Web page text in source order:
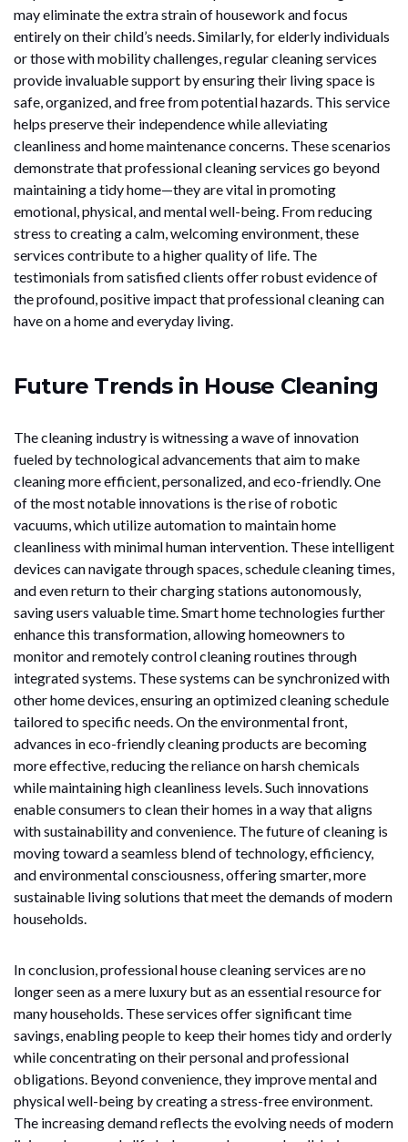
may eliminate the extra strain of housework and focus
entirely on their child’s needs. Similarly, for elderly individuals
or those with mobility challenges, regular cleaning services
provide invaluable support by ensuring their living space is
safe, organized, and free from potential hazards. This service
helps preserve their independence while alleviating
cleanliness and home maintenance concerns. These scenarios
demonstrate that professional cleaning services go beyond
maintaining a tidy home—they are vital in promoting
emotional, physical, and mental well-being. From reducing
stress to creating a calm, welcoming environment, these
services contribute to a higher quality of life. The
testimonials from satisfied clients offer robust evidence of
the profound, positive impact that professional cleaning can
have on a home and everyday living.
Future Trends in House Cleaning
The cleaning industry is witnessing a wave of innovation
fueled by technological advancements that aim to make
cleaning more efficient, personalized, and eco-friendly. One
of the most notable innovations is the rise of robotic
vacuums, which utilize automation to maintain home
cleanliness with minimal human intervention. These intelligent
devices can navigate through spaces, schedule cleaning times,
and even return to their charging stations autonomously,
saving users valuable time. Smart home technologies further
enhance this transformation, allowing homeowners to
monitor and remotely control cleaning routines through
integrated systems. These systems can be synchronized with
other home devices, ensuring an optimized cleaning schedule
tailored to specific needs. On the environmental front,
advances in eco-friendly cleaning products are becoming
more effective, reducing the reliance on harsh chemicals
while maintaining high cleanliness levels. Such innovations
enable consumers to clean their homes in a way that aligns
with sustainability and convenience. The future of cleaning is
moving toward a seamless blend of technology, efficiency,
and environmental consciousness, offering smarter, more
sustainable living solutions that meet the demands of modern
households.
In conclusion, professional house cleaning services are no
longer seen as a mere luxury but as an essential resource for
many households. These services offer significant time
savings, enabling people to keep their homes tidy and orderly
while concentrating on their personal and professional
obligations. Beyond convenience, they improve mental and
physical well-being by creating a stress-free environment.
The increasing demand reflects the evolving needs of modern